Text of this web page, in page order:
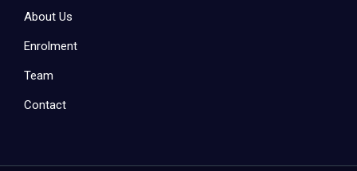
About Us
Enrolment
Team
Contact